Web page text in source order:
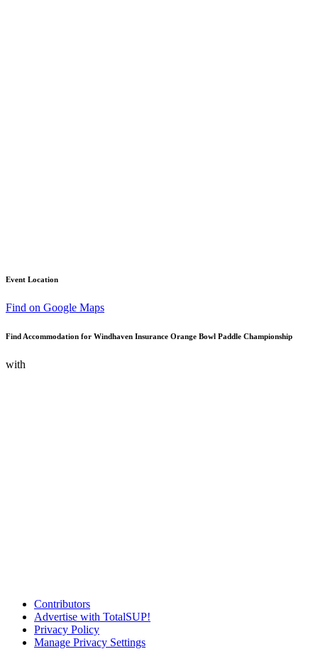
Event Location
Find on Google Maps
Find Accommodation for Windhaven Insurance Orange Bowl Paddle Championship
with
Contributors
Advertise with TotalSUP!
Privacy Policy
Manage Privacy Settings